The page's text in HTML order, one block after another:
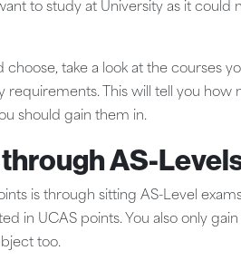
to study at University as it could
choose, take a look at the courses
requirements. This will tell you how
should gain them in.
AS-
is through sitting AS-Level
in UCAS points. You also only
too.